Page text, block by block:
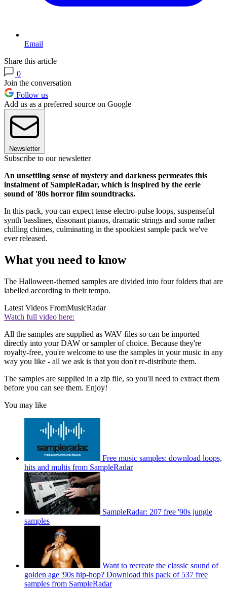
Email
Share this article
0
Join the conversation
Follow us
Add us as a preferred source on Google
Newsletter
Subscribe to our newsletter
An unsettling sense of mystery and darkness permeates this
instalment of SampleRadar, which is inspired by the eerie
sound of '80s horror film soundtracks.
In this pack, you can expect tense electro-pulse loops, suspenseful
synth basslines, dissonant pianos, dramatic strings and some rather
chilling chimes, culminating in the spookiest sample pack we've
ever released.
What you need to know
The Halloween-themed samples are divided into four folders that are
labelled according to their tempo.
Latest Videos FromMusicRadar
Watch full video here:
All the samples are supplied as WAV files so can be imported
directly into your DAW or sampler of choice. Because they're
royalty-free, you're welcome to use the samples in your music in any
way you like - all we ask is that you don't re-distribute them.
The samples are supplied in a zip file, so you'll need to extract them
before you can see them. Enjoy!
You may like
Free music samples: download loops,
hits and multis from SampleRadar
SampleRadar: 207 free '90s jungle
samples
Want to recreate the classic sound of
golden age '90s hip-hop? Download this pack of 537 free
samples from SampleRadar